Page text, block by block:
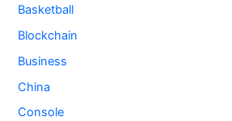
Basketball
Blockchain
Business
China
Console